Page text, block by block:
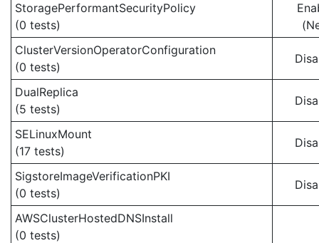
StoragePerformantSecurityPolicy
(0 tests)
ClusterVersionOperatorConfiguration
(0 tests)
DualReplica
(5 tests)
SELinuxMount
(17 tests)
SigstoreImageVerificationPKI
(0 tests)
AWSClusterHostedDNSInstall
(0 tests)